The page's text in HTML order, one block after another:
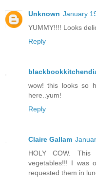
Unknown January
YUMMY!!!! Looks
Reply
wow! this looks so
here..yum!
Reply
Claire Gallam
HOLY COW.
vegetables!!! I was
requested them in